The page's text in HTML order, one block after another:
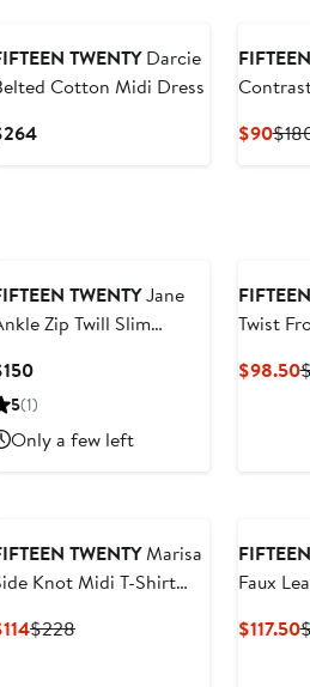
TWENTYDarcie
Cotton Midi Dress
Current
$90
TWENTYJane
Zip Twill Slim
Current
Price
5(1)
Only a few left
Twist
$98.50
TWENTYMarisa
Knot Midi T-Shirt
Current
$228Previous
Faux
$117.50